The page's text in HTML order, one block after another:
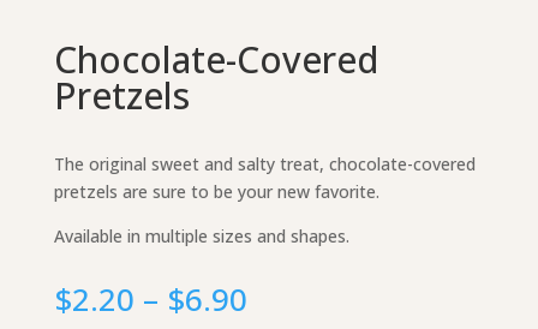
Chocolate-Covered
Pretzels
The original sweet and salty treat, chocolate-covered
pretzels are sure to be your new favorite.
Available in multiple sizes and shapes.
$2.20 – $6.90Price